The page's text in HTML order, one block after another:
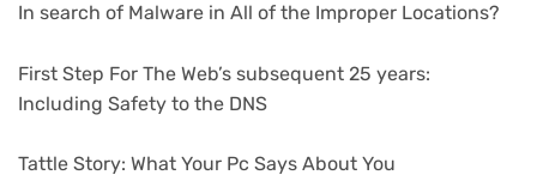
In search of Malware in All of the Improper Locations?
First Step For The Web’s subsequent 25 years:
Including Safety to the DNS
Tattle Story: What Your Pc Says About You